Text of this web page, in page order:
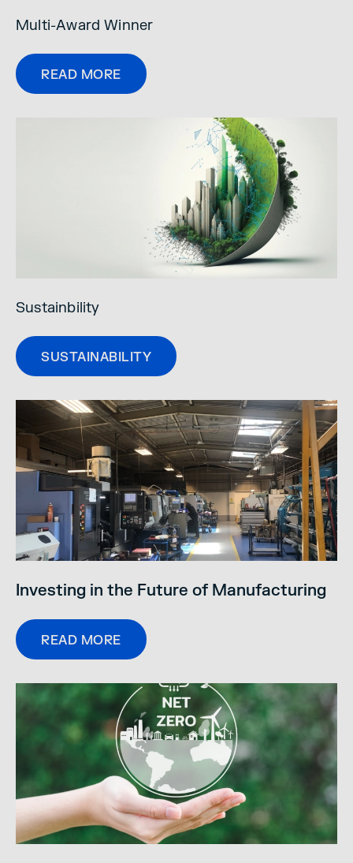
Multi-Award Winner
READ MORE
Sustainbility
SUSTAINABILITY
Investing in the Future of Manufacturing
READ MORE